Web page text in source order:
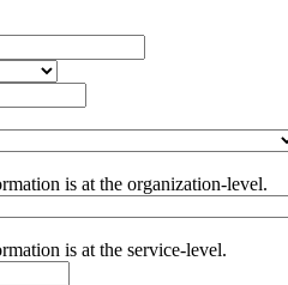
is at the organization-level.
is at the service-level.